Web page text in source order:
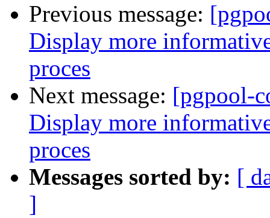
Previous message:
Display more
proces
Next message: [pgpool-
Display more
proces
Messages sorted by: [
]